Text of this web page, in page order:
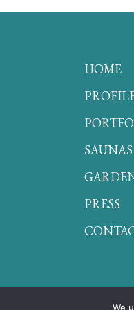
HOME
SAUNAS
PRESS
We